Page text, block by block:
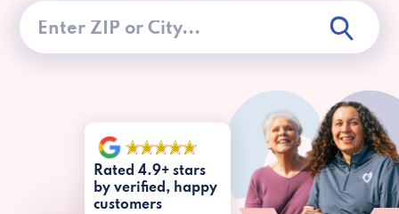
Rated 4.9+ stars
by verified, happy
customers